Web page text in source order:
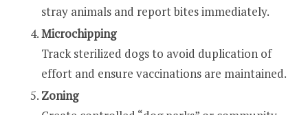
stray animals and report bites immediately.
Microchipping
Track sterilized dogs to avoid duplication of
effort and ensure vaccinations are maintained.
Zoning